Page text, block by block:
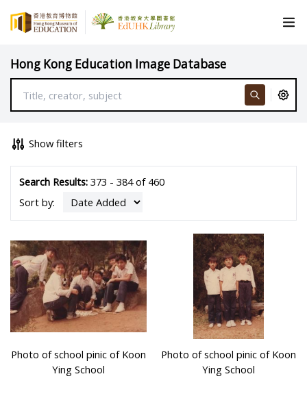
Hong Kong Education Image Database
Show filters
Search Results:373 - 384 of 460
Sort by:
Photo of school pinic of Koon
Ying School
Photo of school pinic of Koon
Ying School